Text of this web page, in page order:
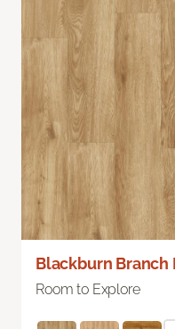
Blackburn Branch
Room to Explore